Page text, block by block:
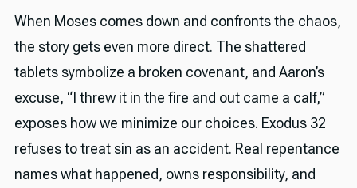
When Moses comes down and confronts the chaos,
the story gets even more direct. The shattered
tablets symbolize a broken covenant, and Aaron’s
excuse, “I threw it in the fire and out came a calf,”
exposes how we minimize our choices. Exodus 32
refuses to treat sin as an accident. Real repentance
names what happened, owns responsibility, and